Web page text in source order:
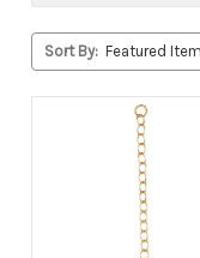
Sort By: